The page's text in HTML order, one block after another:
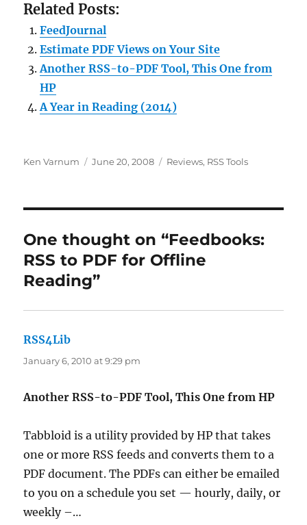
Related Posts:
FeedJournal
Estimate PDF Views on Your Site
Another RSS-to-PDF Tool, This One from
HP
A Year in Reading (2014)
Author
Ken Varnum
Posted
June 20, 2008 Categories
Reviews, RSS Tools
One thought on “Feedbooks:
RSS to PDF for Offline
Reading”
RSS4Lib
January 6, 2010 at 9:29 pm
Another RSS-to-PDF Tool, This One from HP
Tabbloid is a utility provided by HP that takes
one or more RSS feeds and converts them to a
PDF document. The PDFs can either be emailed
to you on a schedule you set — hourly, daily, or
weekly –…